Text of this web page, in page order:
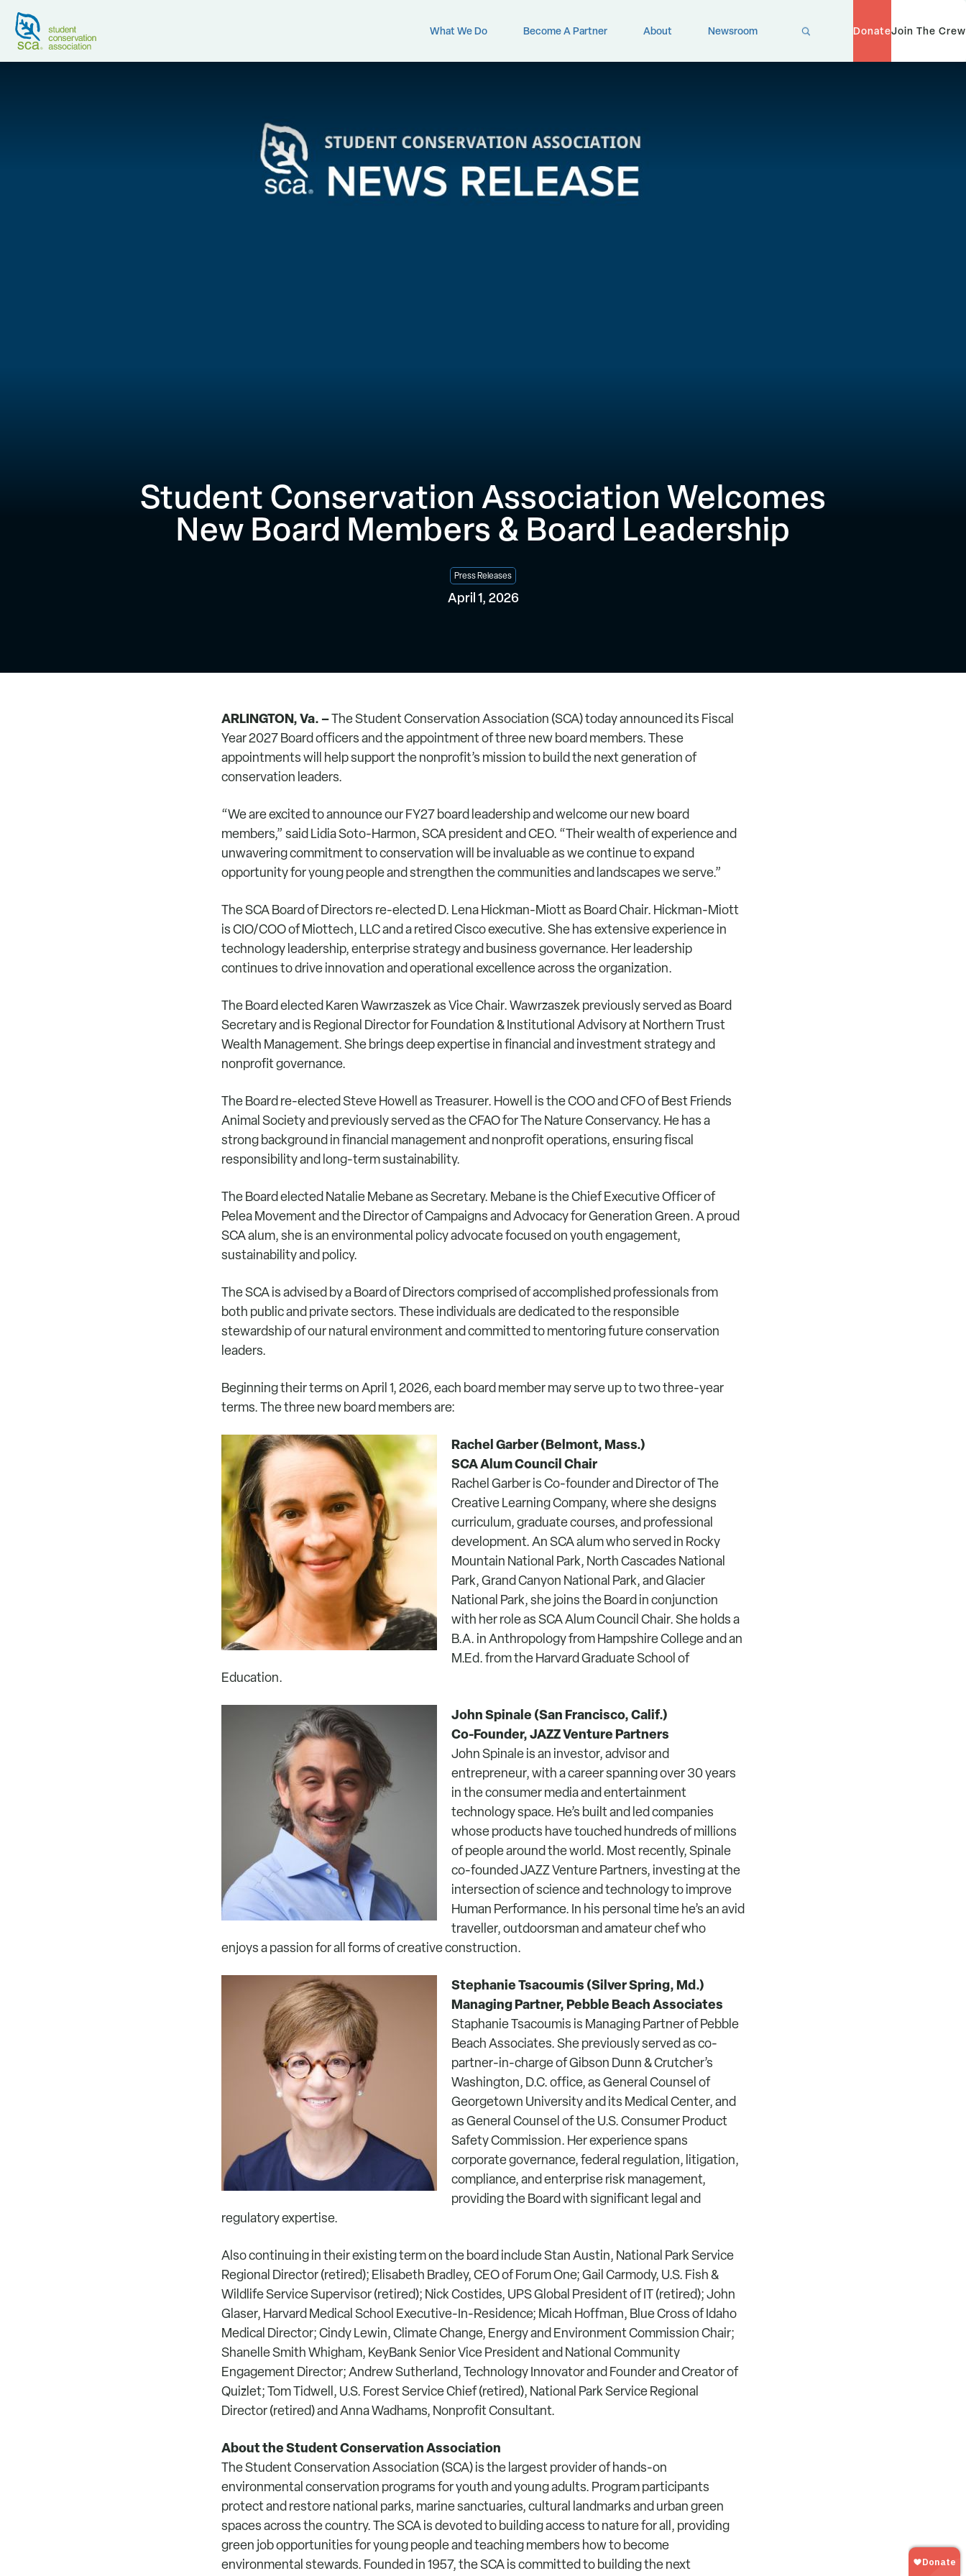
What We Do Become A Partner About Newsroom DonateJoin The Crew
Student Conservation Association Welcomes
New Board Members & Board Leadership
Press Releases
April 1, 2026
ARLINGTON, Va. –The Student Conservation Association (SCA) today announced its Fiscal
Year 2027 Board officers and the appointment of three new board members. These
appointments will help support the nonprofit’s mission to build the next generation of
conservation leaders.
“We are excited to announce our FY27 board leadership and welcome our new board
members,” said Lidia Soto-Harmon, SCA president and CEO. “Their wealth of experience and
unwavering commitment to conservation will be invaluable as we continue to expand
opportunity for young people and strengthen the communities and landscapes we serve.”
The SCA Board of Directors re-elected D. Lena Hickman-Miott as Board Chair. Hickman-Miott
is CIO/COO of Miottech, LLC and a retired Cisco executive. She has extensive experience in
technology leadership, enterprise strategy and business governance. Her leadership
continues to drive innovation and operational excellence across the organization.
The Board elected Karen Wawrzaszek as Vice Chair. Wawrzaszek previously served as Board
Secretary and is Regional Director for Foundation & Institutional Advisory at Northern Trust
Wealth Management. She brings deep expertise in financial and investment strategy and
nonprofit governance.
The Board re-elected Steve Howell as Treasurer. Howell is the COO and CFO of Best Friends
Animal Society and previously served as the CFAO for The Nature Conservancy. He has a
strong background in financial management and nonprofit operations, ensuring fiscal
responsibility and long-term sustainability.
The Board elected Natalie Mebane as Secretary. Mebane is the Chief Executive Officer of
Pelea Movement and the Director of Campaigns and Advocacy for Generation Green. A proud
SCA alum, she is an environmental policy advocate focused on youth engagement,
sustainability and policy.
The SCA is advised by a Board of Directors comprised of accomplished professionals from
both public and private sectors. These individuals are dedicated to the responsible
stewardship of our natural environment and committed to mentoring future conservation
leaders.
Beginning their terms on April 1, 2026, each board member may serve up to two three-year
terms. The three new board members are:
Rachel Garber (Belmont, Mass.)
SCA Alum Council Chair
Rachel Garber is Co-founder and Director of The
Creative Learning Company, where she designs
curriculum, graduate courses, and professional
development. An SCA alum who served in Rocky
Mountain National Park, North Cascades National
Park, Grand Canyon National Park, and Glacier
National Park, she joins the Board in conjunction
with her role as SCA Alum Council Chair. She holds a
B.A. in Anthropology from Hampshire College and an
M.Ed. from the Harvard Graduate School of
Education.
John Spinale (San Francisco, Calif.)
Co-Founder, JAZZ Venture Partners
John Spinale is an investor, advisor and
entrepreneur, with a career spanning over 30 years
in the consumer media and entertainment
technology space. He’s built and led companies
whose products have touched hundreds of millions
of people around the world. Most recently, Spinale
co-founded JAZZ Venture Partners, investing at the
intersection of science and technology to improve
Human Performance. In his personal time he’s an avid
traveller, outdoorsman and amateur chef who
enjoys a passion for all forms of creative construction.
Stephanie Tsacoumis (Silver Spring, Md.)
Managing Partner, Pebble Beach Associates
Staphanie Tsacoumis is Managing Partner of Pebble
Beach Associates. She previously served as co-
partner-in-charge of Gibson Dunn & Crutcher’s
Washington, D.C. office, as General Counsel of
Georgetown University and its Medical Center, and
as General Counsel of the U.S. Consumer Product
Safety Commission. Her experience spans
corporate governance, federal regulation, litigation,
compliance, and enterprise risk management,
providing the Board with significant legal and
regulatory expertise.
Also continuing in their existing term on the board include Stan Austin, National Park Service
Regional Director (retired); Elisabeth Bradley, CEO of Forum One; Gail Carmody, U.S. Fish &
Wildlife Service Supervisor (retired); Nick Costides, UPS Global President of IT (retired); John
Glaser, Harvard Medical School Executive-In-Residence; Micah Hoffman, Blue Cross of Idaho
Medical Director; Cindy Lewin, Climate Change, Energy and Environment Commission Chair;
Shanelle Smith Whigham, KeyBank Senior Vice President and National Community
Engagement Director; Andrew Sutherland, Technology Innovator and Founder and Creator of
Quizlet; Tom Tidwell, U.S. Forest Service Chief (retired), National Park Service Regional
Director (retired) and Anna Wadhams, Nonprofit Consultant.
About the Student Conservation Association
The Student Conservation Association (SCA) is the largest provider of hands-on
environmental conservation programs for youth and young adults. Program participants
protect and restore national parks, marine sanctuaries, cultural landmarks and urban green
spaces across the country. The SCA is devoted to building access to nature for all, providing
green job opportunities for young people and teaching members how to become
environmental stewards. Founded in 1957, the SCA is committed to building the next